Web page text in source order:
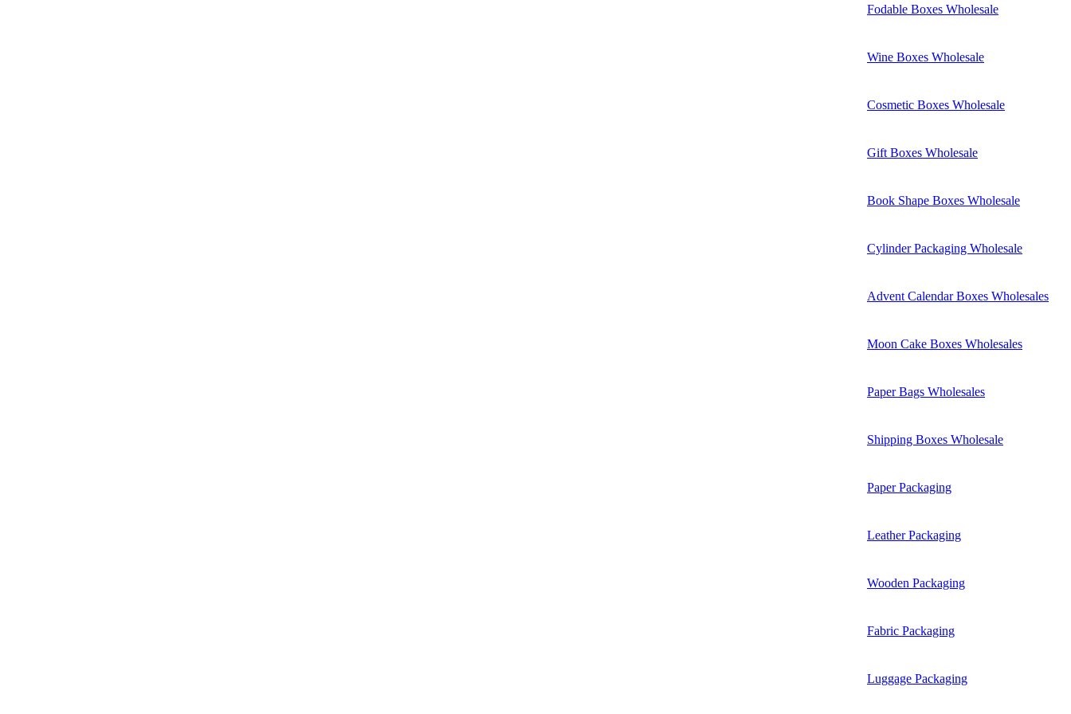
Fodable Boxes Wholesale
Wine Boxes Wholesale
Cosmetic Boxes Wholesale
Gift Boxes Wholesale
Book Shape Boxes Wholesale
Cylinder Packaging Wholesale
Advent Calendar Boxes Wholesales
Moon Cake Boxes Wholesales
Paper Bags Wholesales
Shipping Boxes Wholesale
Paper Packaging
Leather Packaging
Wooden Packaging
Fabric Packaging
Luggage Packaging